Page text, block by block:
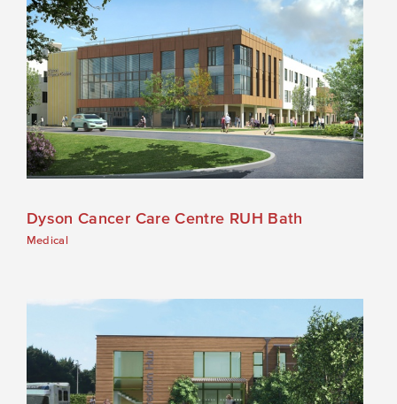
Dyson Cancer Care Centre RUH Bath
Medical